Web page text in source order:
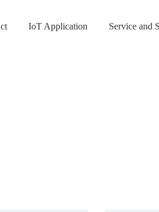
IoT Application Service and